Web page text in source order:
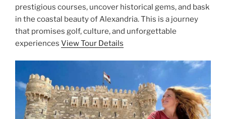
prestigious courses, uncover historical gems, and bask
in the coastal beauty of Alexandria. This is a journey
that promises golf, culture, and unforgettable
experiences View Tour Details